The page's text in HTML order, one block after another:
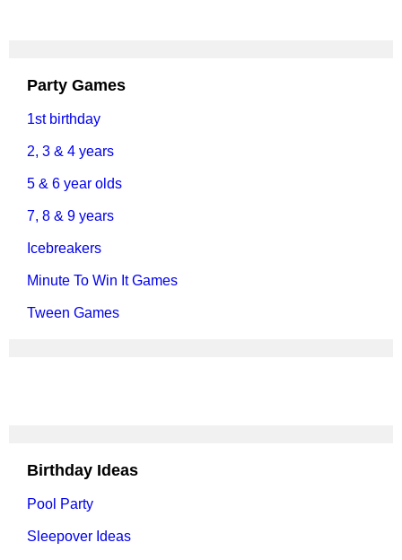
Party Games
1st birthday
2, 3 & 4 years
5 & 6 year olds
7, 8 & 9 years
Icebreakers
Minute To Win It Games
Tween Games
Birthday Ideas
Pool Party
Sleepover Ideas